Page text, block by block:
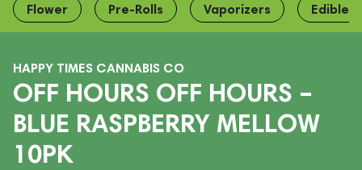
Flower Pre-Rolls Vaporizers Edibles
HAPPY TIMES CANNABIS CO
OFF HOURS OFF HOURS –
BLUE RASPBERRY MELLOW
10PK